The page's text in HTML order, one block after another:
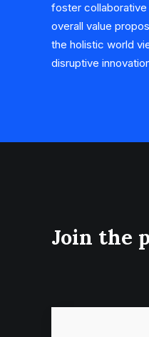
foster
overall value
the holistic world
disruptive
Join the